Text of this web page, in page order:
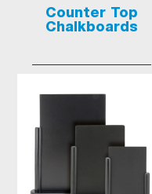
Counter Top
Chalkboards